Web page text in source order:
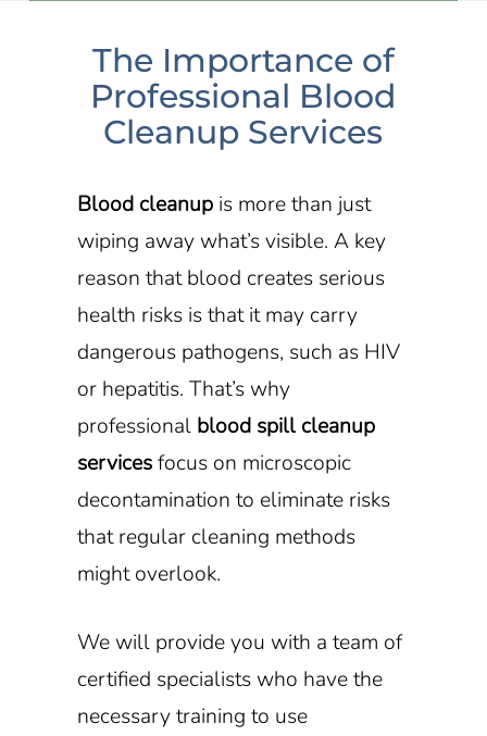
The Importance of
Professional Blood
Cleanup Services
Blood cleanup is more than just
wiping away what’s visible. A key
reason that blood creates serious
health risks is that it may carry
dangerous pathogens, such as HIV
or hepatitis. That’s why
professional blood spill cleanup
servicesfocus on microscopic
decontamination to eliminate risks
that regular cleaning methods
might overlook.
We will provide you with a team of
certified specialists who have the
necessary training to use